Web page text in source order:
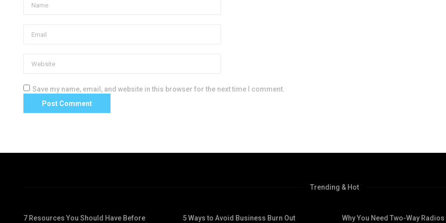
Save my name, email, and website in this browser for the next time I comment.
Trending & Hot
7 Resources You Should Have Before 5 Ways to Avoid Business Burn Out Why You Need Two-Way